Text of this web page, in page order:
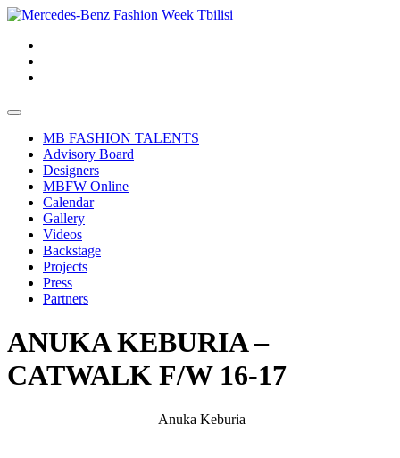
MB FASHION TALENTS
Advisory Board
Designers
MBFW Online
Calendar
Gallery
Videos
Backstage
Projects
Press
Partners
ANUKA KEBURIA –
CATWALK F/W 16-17
Anuka Keburia